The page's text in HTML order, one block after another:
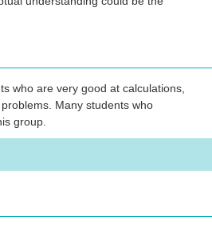
who are very good at calculations,
Many students who
group.